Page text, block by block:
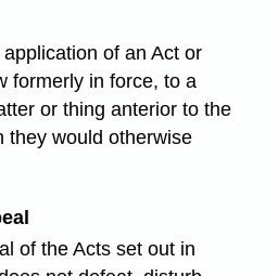
of an Act or
formerly in force, to a
or thing anterior to the
they would otherwise
of the Acts set out in